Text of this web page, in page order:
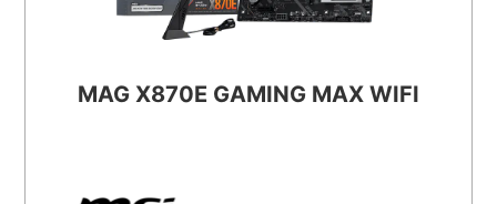
MAG X870E GAMING MAX WIFI